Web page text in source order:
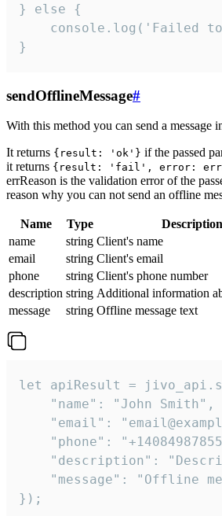
} else {
console.log('Failed
}
sendOfflineMessage#
With this method you can send a message
It returns {result: 'ok'} if the passed
it returns {result: 'fail', error:
errReason is the validation error of the
reason why you can not send an offline
Name Type
Description
name
string Client's name
email
string Client's email
phone
string Client's phone number
description string Additional information
message
string Offline message text
let apiResult =
    "name": "John Smith",
"email":
"phone":
"description":
"message": "Offline
});